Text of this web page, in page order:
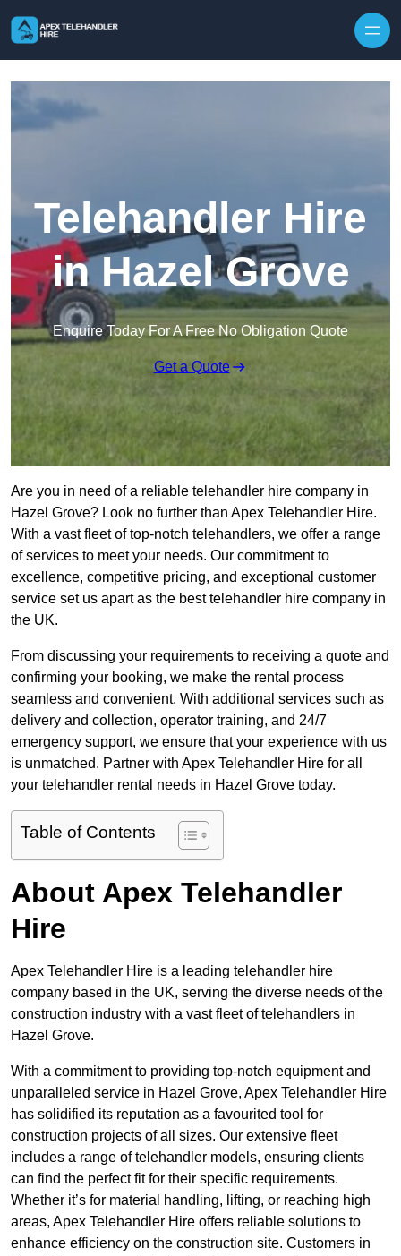
Telehandler Hire
in Hazel Grove
Enquire Today For A Free No Obligation Quote
Get a Quote
Are you in need of a reliable telehandler hire company in
Hazel Grove? Look no further than Apex Telehandler Hire.
With a vast fleet of top-notch telehandlers, we offer a range
of services to meet your needs. Our commitment to
excellence, competitive pricing, and exceptional customer
service set us apart as the best telehandler hire company in
the UK.
From discussing your requirements to receiving a quote and
confirming your booking, we make the rental process
seamless and convenient. With additional services such as
delivery and collection, operator training, and 24/7
emergency support, we ensure that your experience with us
is unmatched. Partner with Apex Telehandler Hire for all
your telehandler rental needs in Hazel Grove today.
Table of Contents
About Apex Telehandler
Hire
Apex Telehandler Hire is a leading telehandler hire
company based in the UK, serving the diverse needs of the
construction industry with a vast fleet of telehandlers in
Hazel Grove.
With a commitment to providing top-notch equipment and
unparalleled service in Hazel Grove, Apex Telehandler Hire
has solidified its reputation as a favourited tool for
construction projects of all sizes. Our extensive fleet
includes a range of telehandler models, ensuring clients
can find the perfect fit for their specific requirements.
Whether it’s for material handling, lifting, or reaching high
areas, Apex Telehandler Hire offers reliable solutions to
enhance efficiency on the construction site. Customers in